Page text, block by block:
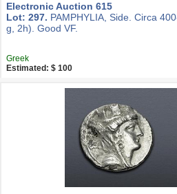
Electronic Auction 615
Lot: 297. PAMPHYLIA, Side. Circa
g, 2h). Good VF.
Greek
Estimated: $ 100